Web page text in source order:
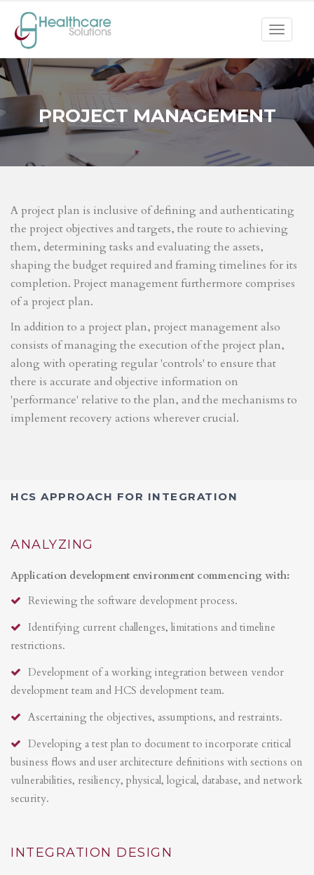
Toggle
PROJECT MANAGEMENT
A project plan is inclusive of defining and authenticating
the project objectives and targets, the route to achieving
them, determining tasks and evaluating the assets,
shaping the budget required and framing timelines for its
completion. Project management furthermore comprises
of a project plan.
In addition to a project plan, project management also
consists of managing the execution of the project plan,
along with operating regular 'controls' to ensure that
there is accurate and objective information on
'performance' relative to the plan, and the mechanisms to
implement recovery actions wherever crucial.
HCS APPROACH FOR INTEGRATION
ANALYZING
Application development environment commencing with:
Reviewing the software development process.
Identifying current challenges, limitations and timeline
restrictions.
Development of a working integration between vendor
development team and HCS development team.
Ascertaining the objectives, assumptions, and restraints.
Developing a test plan to document to incorporate critical
business flows and user architecture definitions with sections on
vulnerabilities, resiliency, physical, logical, database, and network
security.
INTEGRATION DESIGN